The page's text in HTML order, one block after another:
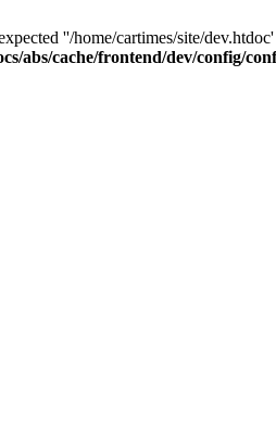
''/home/cartimes/site/
abs/cache/frontend/dev/config/